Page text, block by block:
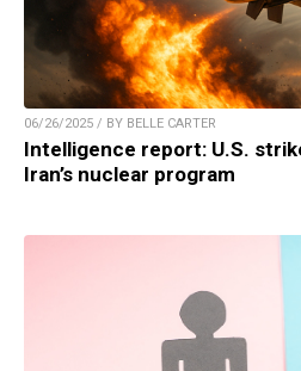
06/26/2025 / BY BELLE CARTER
Intelligence report: U.S.
Iran’s nuclear program